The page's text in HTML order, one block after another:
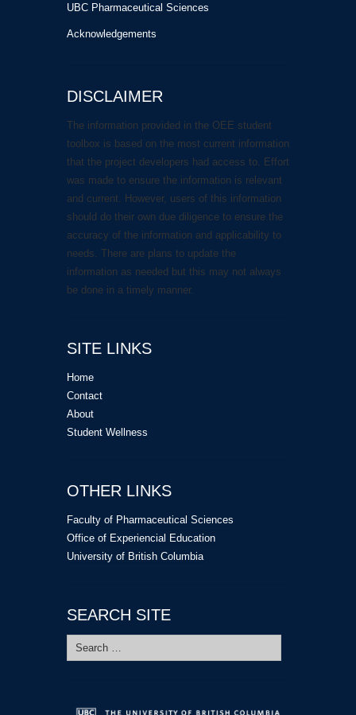
UBC Pharmaceutical Sciences
Acknowledgements
DISCLAIMER
The information provided in the OEE student
toolbox is based on the most current information
that the project developers had access to. Effort
was made to ensure the information is relevant
and current. However, users of this information
should do their own due diligence to ensure the
accuracy of the information and applicability to
needs. There are plans to update the
information as needed but this may not always
be done in a timely manner.
SITE LINKS
Home
Contact
About
Student Wellness
OTHER LINKS
Faculty of Pharmaceutical Sciences
Office of Experiencial Education
University of British Columbia
SEARCH SITE
Search
for: